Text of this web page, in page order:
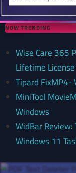
NOW TRENDING
Wise Care 365
Lifetime License
Tipard FixMP4-
MiniTool
Windows
WidBar
Windows 11